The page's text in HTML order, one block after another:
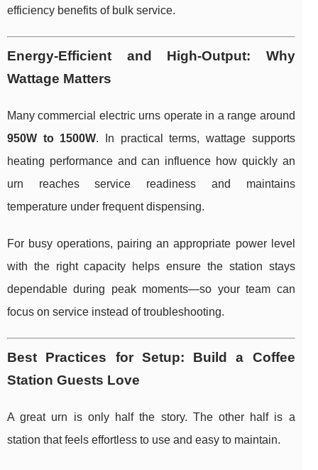
efficiency benefits of bulk service.
Energy-Efficient and High-Output: Why
Wattage Matters
Many commercial electric urns operate in a range around
950W to 1500W. In practical terms, wattage supports
heating performance and can influence how quickly an
urn reaches service readiness and maintains
temperature under frequent dispensing.
For busy operations, pairing an appropriate power level
with the right capacity helps ensure the station stays
dependable during peak moments—so your team can
focus on service instead of troubleshooting.
Best Practices for Setup: Build a Coffee
Station Guests Love
A great urn is only half the story. The other half is a
station that feels effortless to use and easy to maintain.